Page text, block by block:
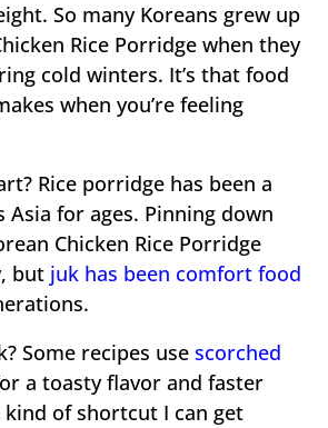
So many Koreans grew up
Rice Porridge when they
cold winters. It’s that food
when you’re feeling
Rice porridge has been a
Asia for ages. Pinning down
Chicken Rice Porridge
but juk has been comfort food
Some recipes use scorched
a toasty flavor and faster
kind of shortcut I can get